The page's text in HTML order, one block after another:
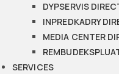
DYPSERVIS
INPREDKADRY
MEDIA CENTER
SERVICES